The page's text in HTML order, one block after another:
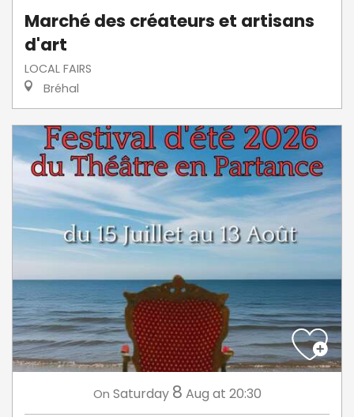
Marché des créateurs et artisans
d'art
LOCAL FAIRS
Bréhal
On Saturday 8 Aug at 20:30